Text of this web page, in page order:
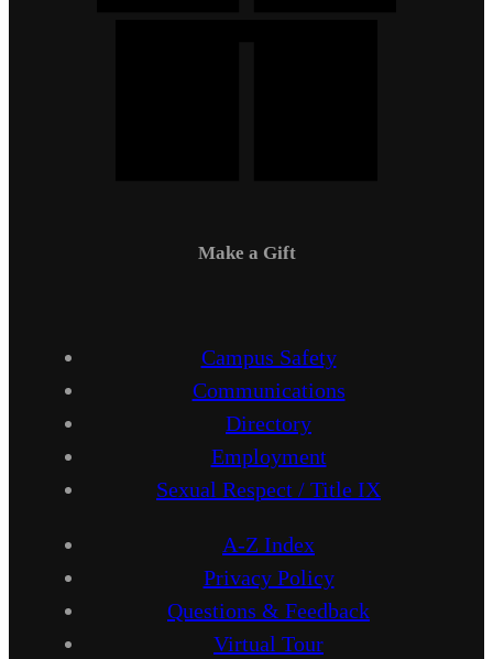
Make a Gift
Campus Safety
Communications
Directory
Employment
Sexual Respect / Title IX
A-Z Index
Privacy Policy
Questions & Feedback
Virtual Tour